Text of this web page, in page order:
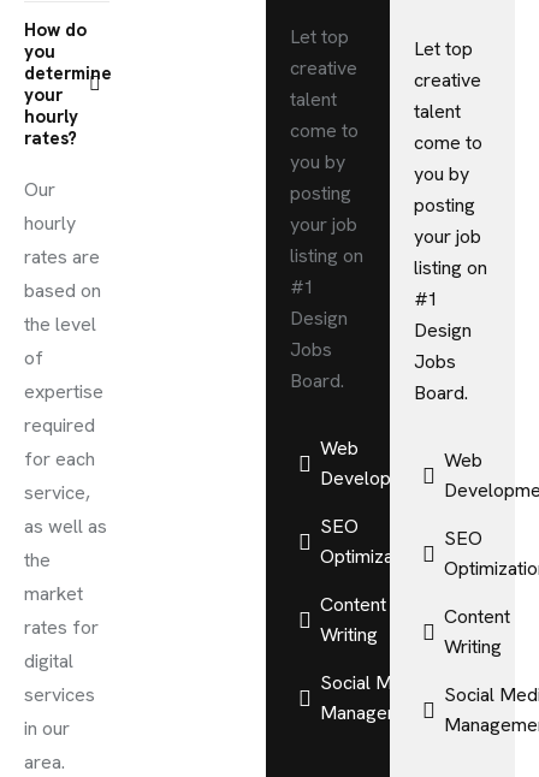
How do
you
determine
your
hourly
rates?
Our
hourly
rates are
based on
the level
of
expertise
required
for each
service,
as well as
the
market
rates for
digital
services
in our
area.
Let top
creative
talent
come to
you by
posting
your job
listing on
#1
Design
Jobs
Board.
Web
Development
SEO
Optimization
Content
Writing
Social Media
Management
Let top
creative
talent
come to
you by
posting
your job
listing on
#1
Design
Jobs
Board.
Web
SEO
Content
Writing
Social